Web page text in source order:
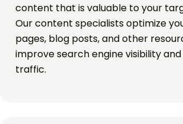
content that is valuable to your
Our content specialists optimize
pages, blog posts, and other
improve search engine visibility
traffic.